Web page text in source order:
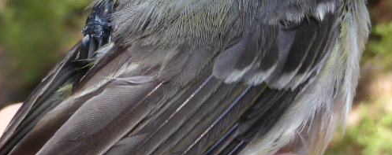
PH.D. IN ENVIRONMENT AND
SUSTAINABILITY
LEADERS IN SUSTAINABILITY
GRADUATE CERTIFICATE